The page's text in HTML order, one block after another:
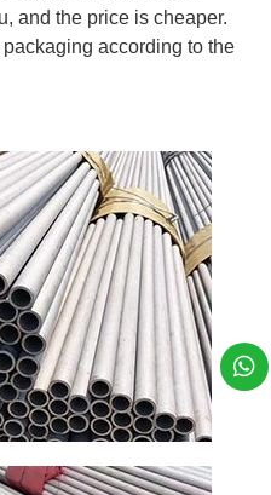
and the price is cheaper.
according to the